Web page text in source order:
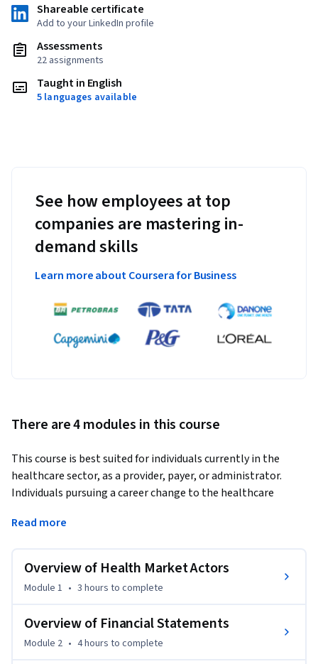
Shareable certificate
Add to your LinkedIn profile
Assessments
22 assignments
Taught in English
5 languages available
See how employees at top
companies are mastering in-
demand skills
Learn more about Coursera for Business
There are 4 modules in this course
This course is best suited for individuals currently in the
healthcare sector, as a provider, payer, or administrator.
Individuals pursuing a career change to the healthcare
for healthcare organizations.
healthcare entities, you will then learn how to read,
understand the financial health of an organization.  Your
Read more
Overview of Health Market Actors
Module 1 • 3 hours to complete
Overview of Financial Statements
Module 2 • 4 hours to complete